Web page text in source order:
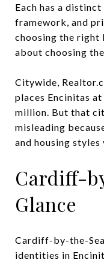
Each has a
framework, and
choosing the right
about choosing
Citywide,
places Encinitas
million. But that
misleading
and housing
Cardiff-
Glance
Cardiff-by-the-
identities in